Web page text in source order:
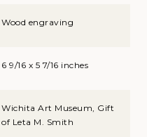
Wood engraving
6 9/16 x 5 7/16 inches
Wichita Art Museum, Gift
of Leta M. Smith